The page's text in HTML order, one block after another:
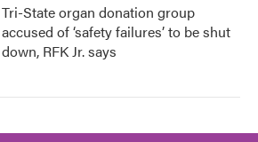
Tri-State organ donation group
accused of ‘safety failures’ to be shut
down, RFK Jr. says